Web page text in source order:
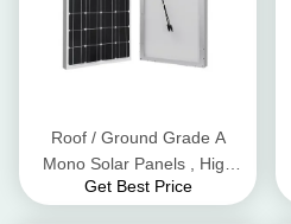
Roof / Ground Grade A
Mono Solar Panels , High
Conversion Rate Black Solar
Get Best Price